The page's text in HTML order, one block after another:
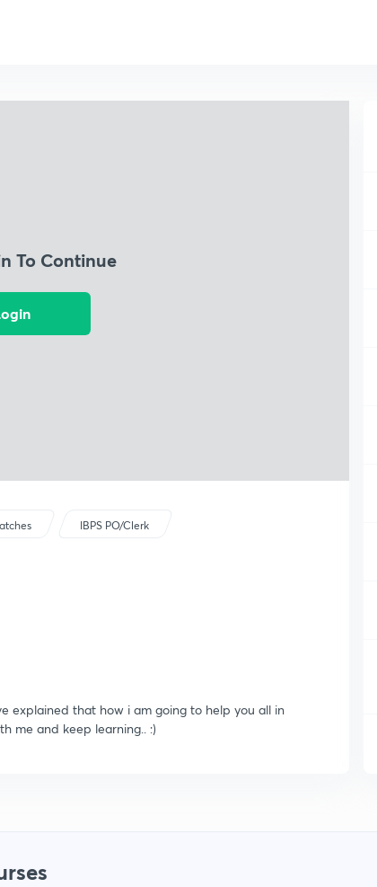
To Continue
IBPS PO/Clerk
explained that how i am going to help you all in
me and keep learning.. :)